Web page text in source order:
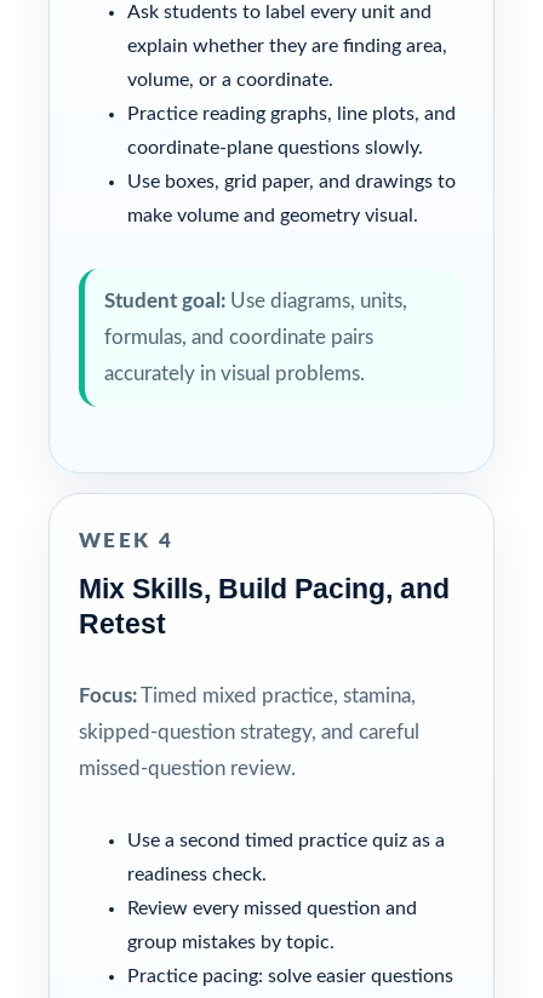
Ask students to label every unit and
explain whether they are finding area,
volume, or a coordinate.
Practice reading graphs, line plots, and
coordinate-plane questions slowly.
Use boxes, grid paper, and drawings to
make volume and geometry visual.
Student goal: Use diagrams, units,
formulas, and coordinate pairs
accurately in visual problems.
WEEK 4
Mix Skills, Build Pacing, and
Retest
Focus:Timed mixed practice, stamina,
skipped-question strategy, and careful
missed-question review.
Use a second timed practice quiz as a
readiness check.
Review every missed question and
group mistakes by topic.
Practice pacing: solve easier questions